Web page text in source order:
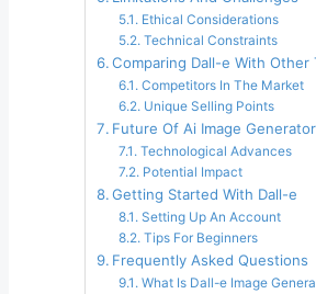
Ethical Considerations
Technical Constraints
Comparing Dall-e With Other
Competitors In The Market
Unique Selling Points
Future Of Ai Image
Technological Advances
Potential Impact
Getting Started With Dall-e
Setting Up An Account
Tips For Beginners
Frequently Asked Questions
What Is Dall-e Image